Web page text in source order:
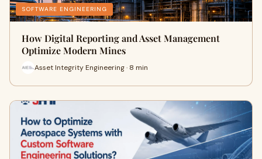
SOFTWARE ENGINEERING
How Digital Reporting and Asset Management
Optimize Modern Mines
Asset Integrity Engineering · 8 min